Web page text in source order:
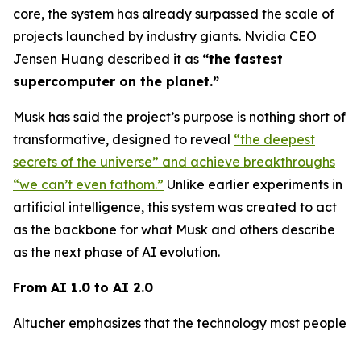
core, the system has already surpassed the scale of
projects launched by industry giants. Nvidia CEO
Jensen Huang described it as “the fastest
supercomputer on the planet.”
Musk has said the project’s purpose is nothing short of
transformative, designed to reveal “the deepest
secrets of the universe” and achieve breakthroughs
“we can’t even fathom.” Unlike earlier experiments in
artificial intelligence, this system was created to act
as the backbone for what Musk and others describe
as the next phase of AI evolution.
From AI 1.0 to AI 2.0
Altucher emphasizes that the technology most people